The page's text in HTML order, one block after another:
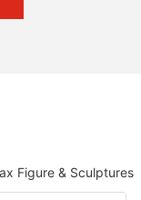
Figure & Sculptures